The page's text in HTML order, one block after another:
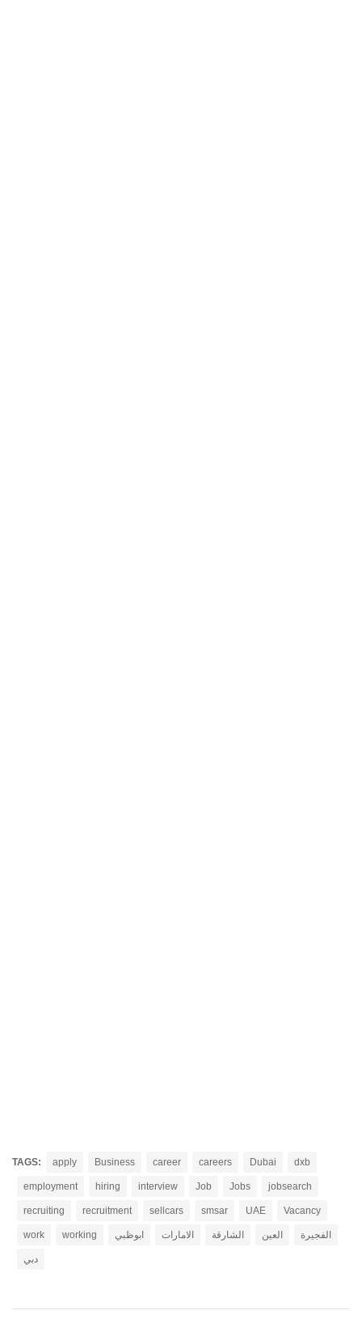
TAGS: apply Business career careers Dubai dxb
employment hiring interview Job Jobs jobsearch
recruiting recruitment sellcars smsar UAE Vacancy
work working ابوظبي الامارات الشارقة العين الفجيرة
دبي